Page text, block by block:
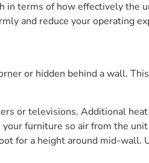
terms of how effectively the
and reduce your operating
or hidden behind a wall.
or televisions. Additional
furniture so air from the
for a height around mid-wall.